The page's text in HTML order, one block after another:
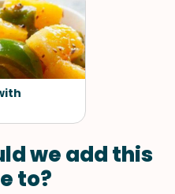
we add this
to?